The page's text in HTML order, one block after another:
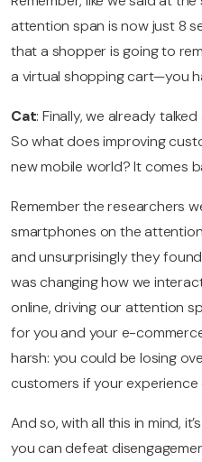
attention span is now just 8
that a shopper is going to
a virtual shopping cart—you
Cat: Finally, we already
So what does improving
new mobile world? It comes
Remember the researchers
smartphones on the
and unsurprisingly they
was changing how we
online, driving our attention
for you and your e-
harsh: you could be losing
customers if your experience
And so, with all this in mind,
you can defeat